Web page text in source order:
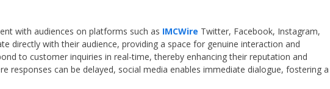
with audiences on platforms such as IMCWire Twitter, Facebook, Instagram,
directly with their audience, providing a space for genuine interaction and
to customer inquiries in real-time, thereby enhancing their reputation and
responses can be delayed, social media enables immediate dialogue, fostering a